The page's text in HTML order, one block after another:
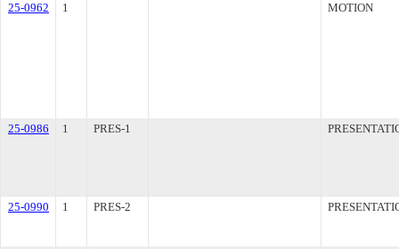
25-0962 1 MOTION
25-0986 1 PRES-1
25-0990 1 PRES-2